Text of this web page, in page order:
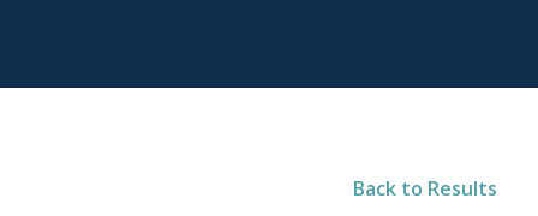
Back to Results